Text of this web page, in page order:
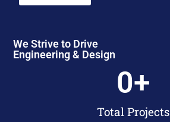
We Strive to Drive
Engineering & Design
Total Projects
0+